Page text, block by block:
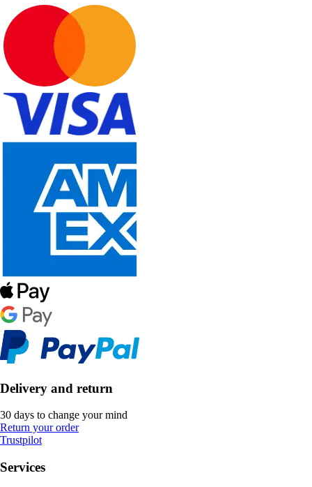
Delivery and return
30 days to change your mind
Return your order
Trustpilot
Services